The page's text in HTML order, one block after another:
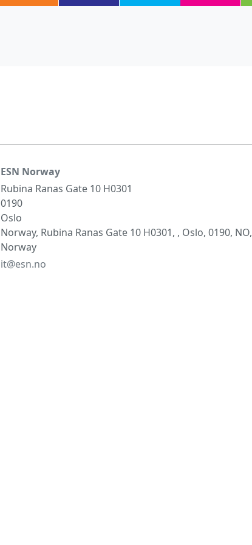
ESN Norway
Rubina Ranas Gate 10 H0301
0190
Oslo
Norway, Rubina Ranas Gate 10 H0301, , Oslo, 0190, NO,
Norway
it@esn.no